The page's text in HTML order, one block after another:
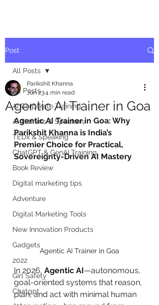
Post
All Posts
AI Corporate Training
AI Trainers & Speakers
TEDx & Speaking
ChatGPT & GenAI Training
Book Review
Digital marketing tips
Adventure
Digital Marketing Tools
New Innovation Products
Gadgets
2022
Girl Safety
Chatgpt
All Posts
Agentic AI Trainer in Goa
Parikshit Khanna
Jun 234 min read
Agentic AI Trainer in Goa: Why
Parikshit Khanna is India’s
Premier Choice for Practical,
Sovereignty-Driven AI Mastery
Agentic AI Trainer in Goa
In 2026, Agentic AI—autonomous,
goal-oriented systems that reason,
plan, and act with minimal human